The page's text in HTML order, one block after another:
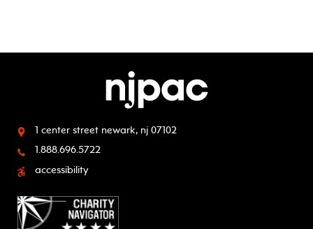
1 center street newark, nj 07102
1.888.696.5722
accessibility